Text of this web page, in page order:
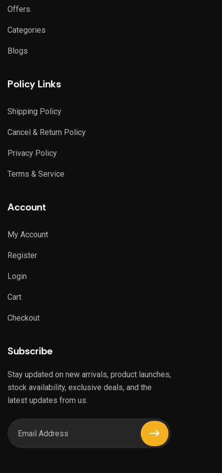
Offers
Categories
Blogs
Policy Links
Shipping Policy
Cancel & Return Policy
Privacy Policy
Terms & Service
Account
My Account
Register
Login
Cart
Checkout
Subscribe
Stay updated on new arrivals, product launches,
stock availability, exclusive deals, and the
latest updates from us.